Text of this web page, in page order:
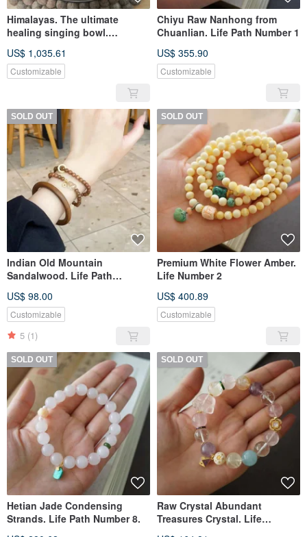
Himalayas. The ultimate
healing singing bowl.
in black gold. flower of life
US$ 1,035.61
Customizable
Chiyu Raw Nanhong from
Chuanlian. Life Path Number 1
US$ 355.90
Customizable
SOLD OUT
Indian Old Mountain
Sandalwood. Life Path
US$ 98.00
Customizable
5 (1)
SOLD OUT
Premium White Flower Amber.
Life Number 2
US$ 400.89
Customizable
SOLD OUT
Hetian Jade Condensing
Strands. Life Path Number 8.
SOLD OUT
Raw Crystal Abundant
Treasures Crystal. Life